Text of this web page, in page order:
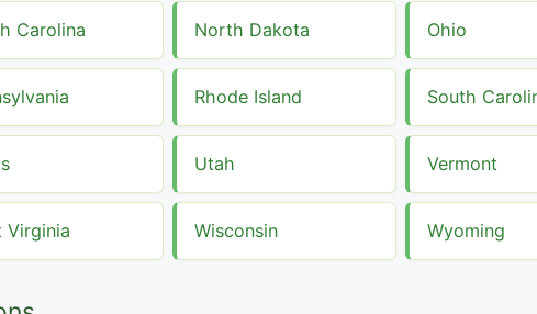
Carolina North Dakota Ohio
Rhode Island South
Utah Vermont
Virginia Wisconsin Wyoming